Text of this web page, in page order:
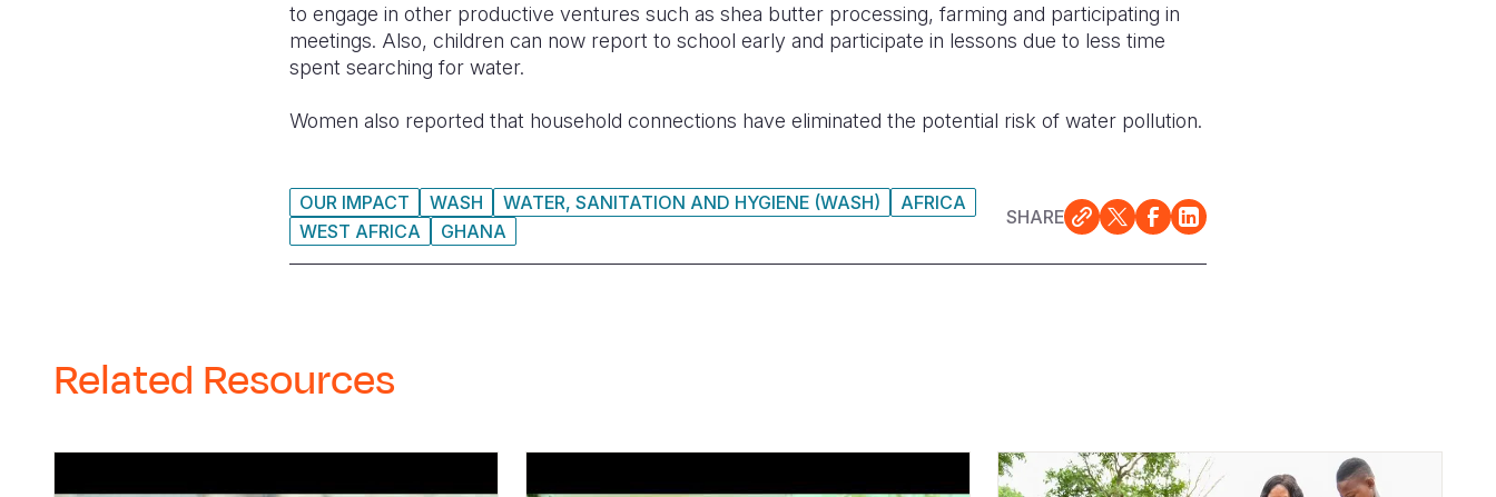
to engage in other productive ventures such as shea butter processing, farming and participating in
meetings. Also, children can now report to school early and participate in lessons due to less time
spent searching for water.
Women also reported that household connections have eliminated the potential risk of water pollution.
OUR IMPACT WASH WATER, SANITATION AND HYGIENE (WASH)
AFRICA
WEST AFRICA
GHANA
SHARE
Related Resources